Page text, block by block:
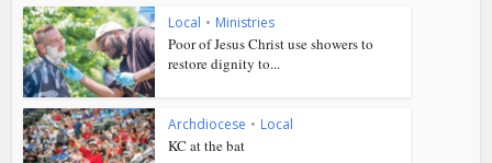
Local • Ministries
Poor of Jesus Christ use showers to
restore dignity to...
Archdiocese • Local
KC at the bat